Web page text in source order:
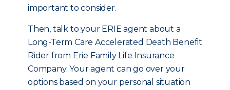
important to consider.
Then, talk to your ERIE agent about a
Long-Term Care Accelerated Death Benefit
Rider from Erie Family Life Insurance
Company. Your agent can go over your
options based on your personal situation